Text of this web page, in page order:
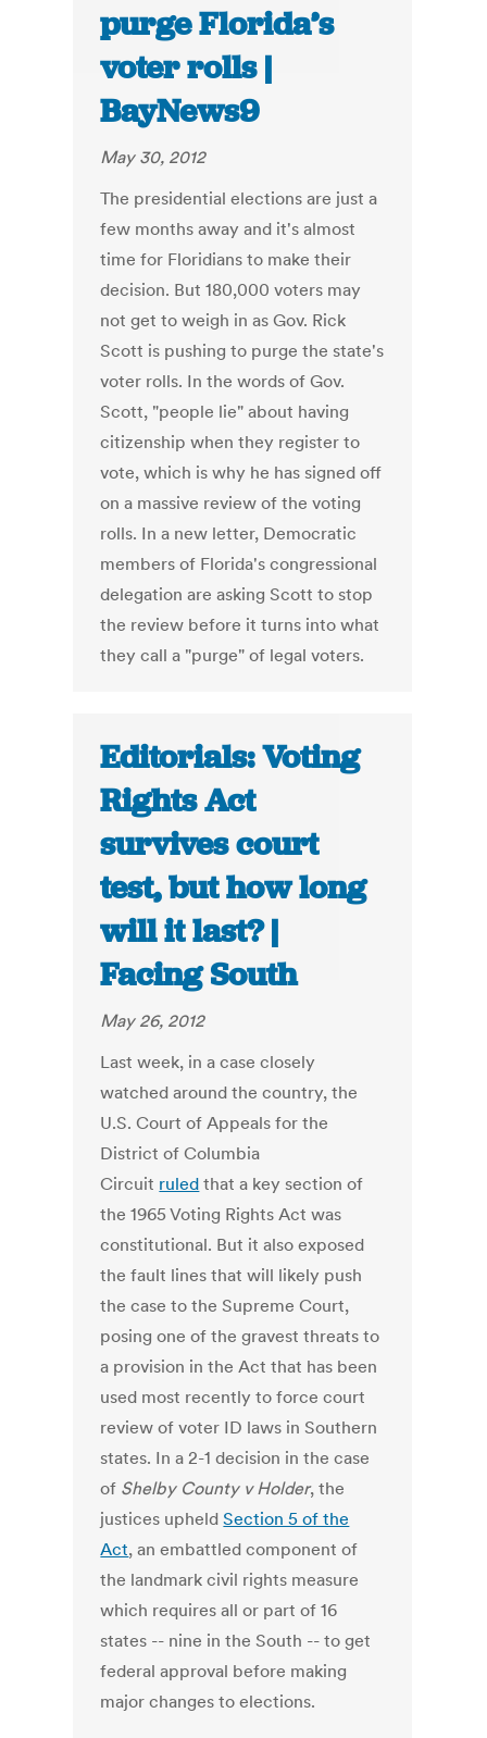
purge Florida’s
voter rolls |
BayNews9
May 30, 2012
The presidential elections are just a
few months away and it's almost
time for Floridians to make their
decision. But 180,000 voters may
not get to weigh in as Gov. Rick
Scott is pushing to purge the state's
voter rolls. In the words of Gov.
Scott, "people lie" about having
citizenship when they register to
vote, which is why he has signed off
on a massive review of the voting
rolls. In a new letter, Democratic
members of Florida's congressional
delegation are asking Scott to stop
the review before it turns into what
they call a "purge" of legal voters.
Editorials: Voting
Rights Act
survives court
test, but how long
will it last? |
Facing South
May 26, 2012
Last week, in a case closely
watched around the country, the
U.S. Court of Appeals for the
District of Columbia
Circuit ruled that a key section of
the 1965 Voting Rights Act was
constitutional. But it also exposed
the fault lines that will likely push
the case to the Supreme Court,
posing one of the gravest threats to
a provision in the Act that has been
used most recently to force court
review of voter ID laws in Southern
states. In a 2-1 decision in the case
of Shelby County v Holder, the
justices upheldSection 5 of the
Act, an embattled component of
the landmark civil rights measure
which requires all or part of 16
states -- nine in the South -- to get
federal approval before making
major changes to elections.